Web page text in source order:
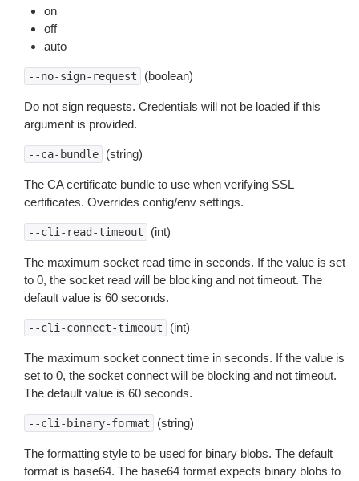
on
off
auto
--no-sign-request (boolean)
Do not sign requests. Credentials will not be loaded if this
argument is provided.
--ca-bundle (string)
The CA certificate bundle to use when verifying SSL
certificates. Overrides config/env settings.
--cli-read-timeout (int)
The maximum socket read time in seconds. If the value is set
to 0, the socket read will be blocking and not timeout. The
default value is 60 seconds.
--cli-connect-timeout (int)
The maximum socket connect time in seconds. If the value is
set to 0, the socket connect will be blocking and not timeout.
The default value is 60 seconds.
--cli-binary-format (string)
The formatting style to be used for binary blobs. The default
format is base64. The base64 format expects binary blobs to